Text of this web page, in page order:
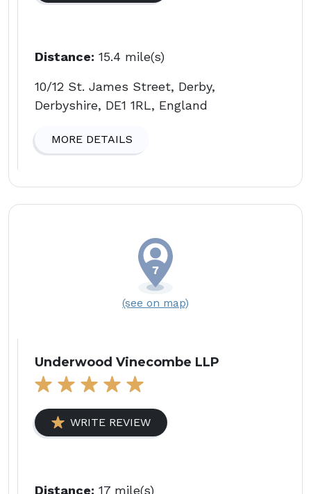
Distance: 15.4 mile(s)
10/12 St. James Street, Derby,
Derbyshire, DE1 1RL, England
MORE DETAILS
(see on map)
Underwood Vinecombe LLP
WRITE REVIEW
Distance: 17 mile(s)